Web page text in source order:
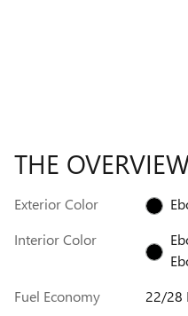
THE
Exterior Color
Interior Color
Fuel Economy
22/28